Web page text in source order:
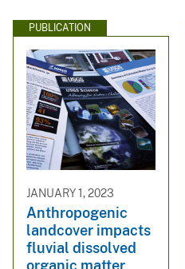
PUBLICATION
JANUARY 1, 2023
Anthropogenic
landcover impacts
fluvial dissolved
organic matter